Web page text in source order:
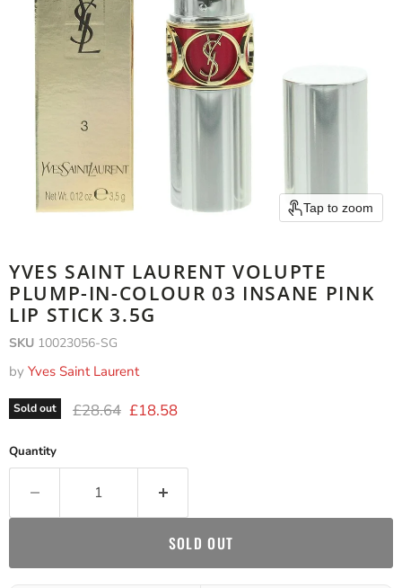
Tap to zoom
YVES SAINT LAURENT VOLUPTE
PLUMP-IN-COLOUR 03 INSANE PINK
LIP STICK 3.5G
SKU 10023056-SG
by Yves Saint Laurent
Sold out Original price
£28.64 Current price
£18.58
Quantity
SOLD OUT